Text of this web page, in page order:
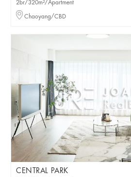
2br/320m²/Apartment
Chaoyang/CBD
CENTRAL PARK